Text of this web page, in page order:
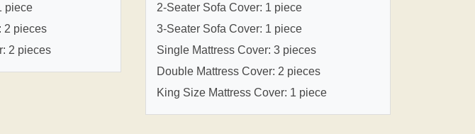
piece
2 pieces
2 pieces
2-Seater Sofa Cover: 1 piece
3-Seater Sofa Cover: 1 piece
Single Mattress Cover: 3 pieces
Double Mattress Cover: 2 pieces
King Size Mattress Cover: 1 piece